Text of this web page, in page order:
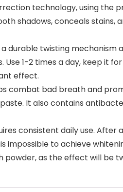
technology, using the
shadows, conceals stains,
durable twisting mechanism
1-2 times a day, keep it
effect.
combat bad breath and
It also contains
consistent daily use. After
impossible to achieve
as the effect will be